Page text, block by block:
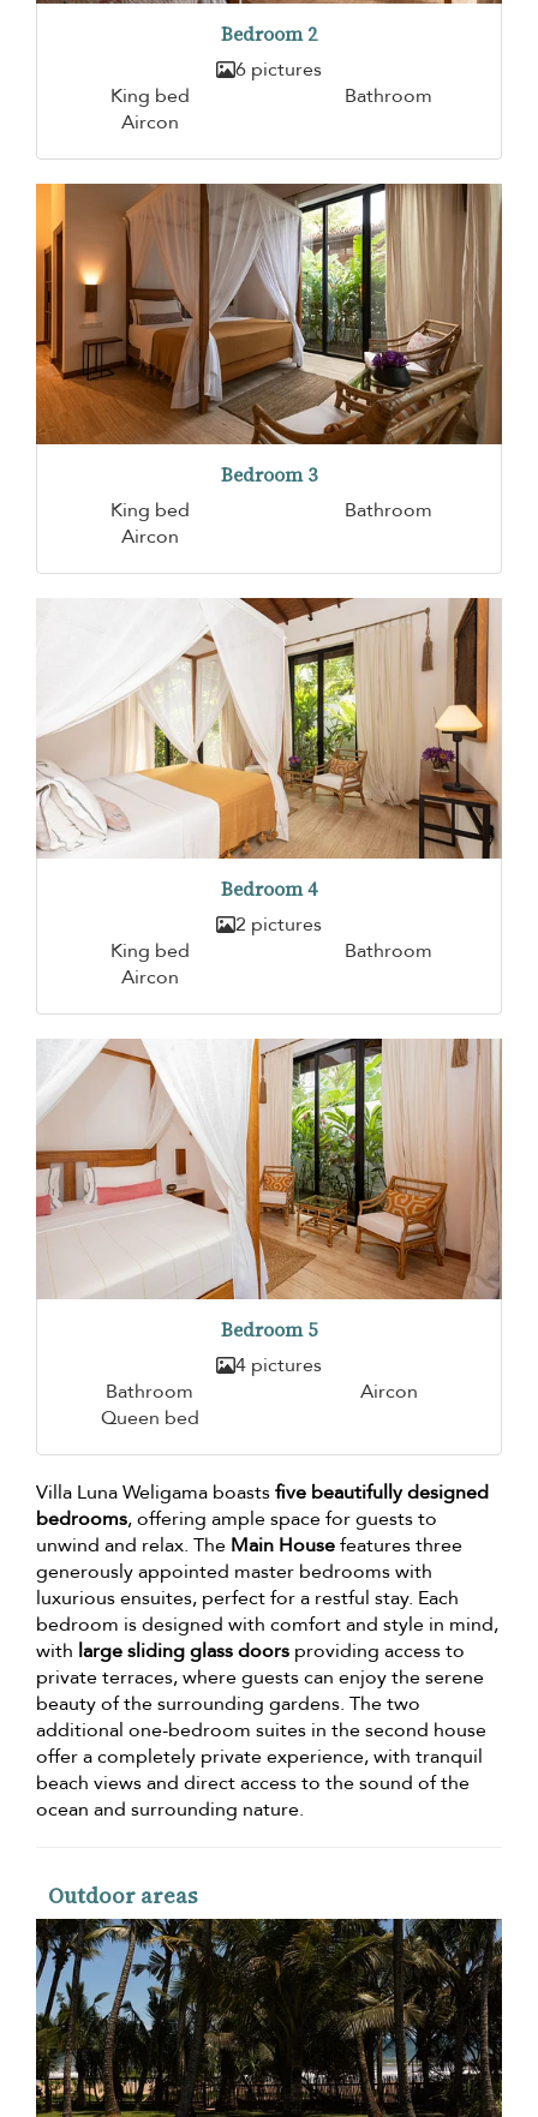
Bedroom 2
6 pictures
King bed
Bathroom
Aircon
Bedroom 3
King bed
Bathroom
Aircon
Bedroom 4
2 pictures
King bed
Bathroom
Aircon
Bedroom 5
4 pictures
Bathroom
Aircon
Queen bed
Villa Luna Weligama boastsfive beautifully designed
bedrooms, offering ample space for guests to
unwind and relax. The Main Housefeatures three
generously appointed master bedrooms with
luxurious ensuites, perfect for a restful stay. Each
bedroom is designed with comfort and style in mind,
with large sliding glass doors providing access to
private terraces, where guests can enjoy the serene
beauty of the surrounding gardens. The two
additional one-bedroom suites in the second house
offer a completely private experience, with tranquil
beach views and direct access to the sound of the
ocean and surrounding nature.
Outdoor areas